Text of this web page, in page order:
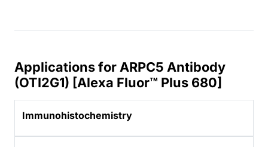
Applications for ARPC5 Antibody
(OTI2G1) [Alexa Fluor™ Plus 680]
Immunohistochemistry